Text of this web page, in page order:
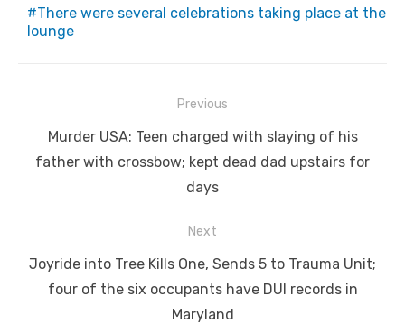
There were several celebrations taking place at the
lounge
navigation
Previous
Previous
post:
Murder USA: Teen charged with slaying of his
father with crossbow; kept dead dad upstairs for
days
Next
Next
post:
Joyride into Tree Kills One, Sends 5 to Trauma Unit;
four of the six occupants have DUI records in
Maryland